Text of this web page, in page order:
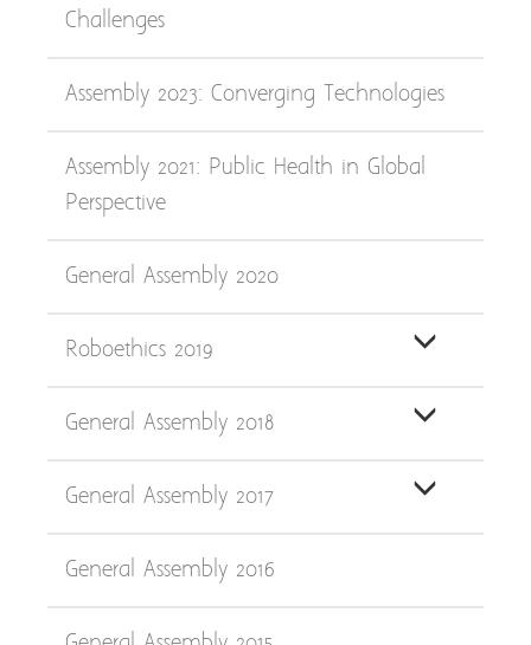
Challenges
Assembly 2023: Converging Technologies
Assembly 2021: Public Health in Global
Perspective
General Assembly 2020
Roboethics 2019
General Assembly 2018
General Assembly 2017
General Assembly 2016